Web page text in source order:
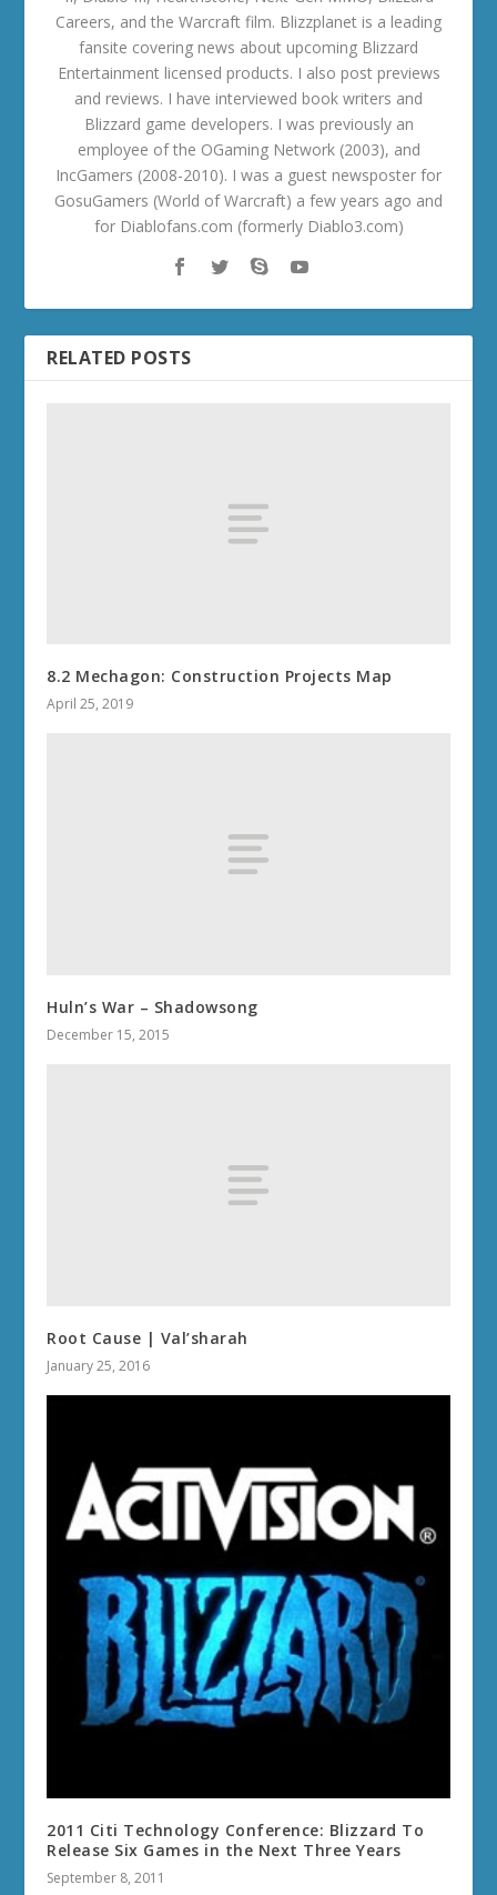
Careers, and the Warcraft film. Blizzplanet is a leading
fansite covering news about upcoming Blizzard
Entertainment licensed products. I also post previews
and reviews. I have interviewed book writers and
Blizzard game developers. I was previously an
employee of the OGaming Network (2003), and
IncGamers (2008-2010). I was a guest newsposter for
GosuGamers (World of Warcraft) a few years ago and
for Diablofans.com (formerly Diablo3.com)
RELATED POSTS
8.2 Mechagon: Construction Projects Map
April 25, 2019
Huln’s War – Shadowsong
December 15, 2015
Root Cause | Val’sharah
January 25, 2016
2011 Citi Technology Conference: Blizzard To
Release Six Games in the Next Three Years
September 8, 2011